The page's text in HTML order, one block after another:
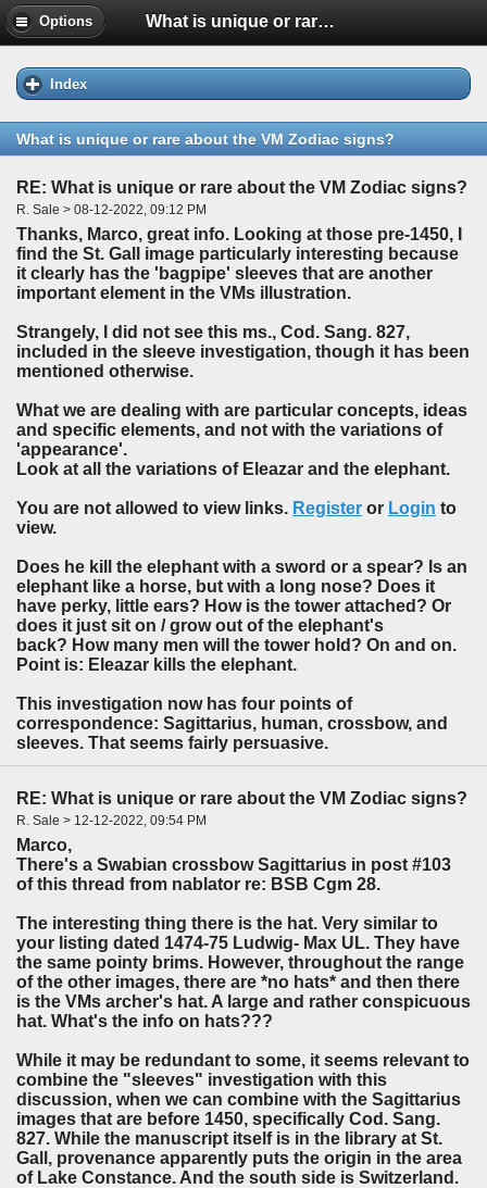
Options What is unique or rare about the VM Zodiac signs?
Index
What is unique or rare about the VM Zodiac signs?
RE: What is unique or rare about the VM Zodiac signs?
R. Sale > 08-12-2022, 09:12 PM
Thanks, Marco, great info. Looking at those pre-1450, I
find the St. Gall image particularly interesting because
it clearly has the 'bagpipe' sleeves that are another
important element in the VMs illustration.
Strangely, I did not see this ms., Cod. Sang. 827,
included in the sleeve investigation, though it has been
mentioned otherwise.
What we are dealing with are particular concepts, ideas
and specific elements, and not with the variations of
'appearance'.
Look at all the variations of Eleazar and the elephant.
You are not allowed to view links. Register or Login to
view.
Does he kill the elephant with a sword or a spear? Is an
elephant like a horse, but with a long nose? Does it
have perky, little ears? How is the tower attached? Or
does it just sit on / grow out of the elephant's
back? How many men will the tower hold? On and on.
Point is: Eleazar kills the elephant.
This investigation now has four points of
correspondence: Sagittarius, human, crossbow, and
sleeves. That seems fairly persuasive.
RE: What is unique or rare about the VM Zodiac signs?
R. Sale > 12-12-2022, 09:54 PM
Marco,
There's a Swabian crossbow Sagittarius in post #103
of this thread from nablator re: BSB Cgm 28.
The interesting thing there is the hat. Very similar to
your listing dated 1474-75 Ludwig- Max UL. They have
the same pointy brims. However, throughout the range
of the other images, there are *no hats* and then there
is the VMs archer's hat. A large and rather conspicuous
hat. What's the info on hats???
While it may be redundant to some, it seems relevant to
combine the "sleeves" investigation with this
discussion, when we can combine with the Sagittarius
images that are before 1450, specifically Cod. Sang.
827. While the manuscript itself is in the library at St.
Gall, provenance apparently puts the origin in the area
of Lake Constance. And the south side is Switzerland.